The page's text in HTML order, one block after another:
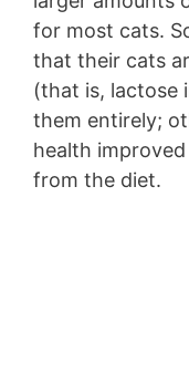
for most cats.
that their cats
(that is, lactose
them entirely;
health
from the diet.